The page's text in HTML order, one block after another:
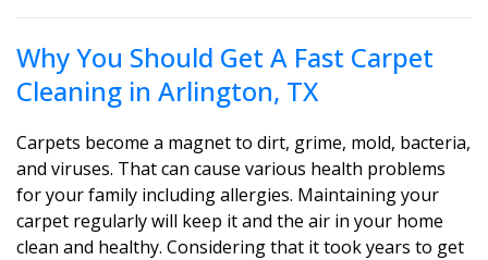
Why You Should Get A Fast Carpet
Cleaning in Arlington, TX
Carpets become a magnet to dirt, grime, mold, bacteria,
and viruses. That can cause various health problems
for your family including allergies. Maintaining your
carpet regularly will keep it and the air in your home
clean and healthy. Considering that it took years to get